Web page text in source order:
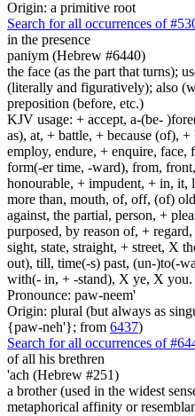
Origin: a primitive root
Search for all occurrences of
in the presence
paniym (Hebrew #6440)
the face (as the part that turns);
(literally and figuratively); also
preposition (before, etc.)
KJV usage: + accept, a-(be-
as), at, + battle, + because (of),
employ, endure, + enquire,
form(-er time, -ward), from,
honourable, + impudent, + in, it,
more than, mouth, of, off, (of)
against, the partial, person, +
purposed, by reason of, +
sight, state, straight, + street, X
out), till, time(-s) past, (un-)to(-
with(- in, + -stand), X ye, X you.
Pronounce: paw-neem'
Origin: plural (but always as
{paw-neh'}; from 6437)
Search for all occurrences of
of all his brethren
'ach (Hebrew #251)
a brother (used in the widest
metaphorical affinity or